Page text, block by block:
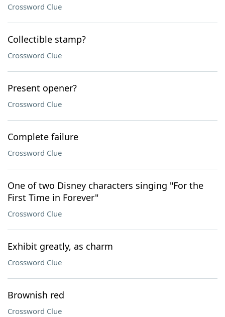
Crossword Clue
Collectible stamp?
Crossword Clue
Present opener?
Crossword Clue
Complete failure
Crossword Clue
One of two Disney characters singing "For the
First Time in Forever"
Crossword Clue
Exhibit greatly, as charm
Crossword Clue
Brownish red
Crossword Clue